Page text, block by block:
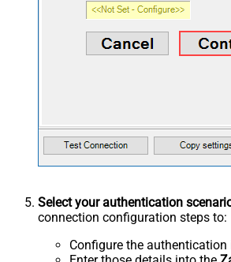
Select your authentication
connection configuration steps to:
Configure the authentication